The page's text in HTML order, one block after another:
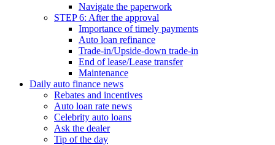
Navigate the paperwork
STEP 6: After the approval
Importance of timely payments
Auto loan refinance
Trade-in/Upside-down trade-in
End of lease/Lease transfer
Maintenance
Daily auto finance news
Rebates and incentives
Auto loan rate news
Celebrity auto loans
Ask the dealer
Tip of the day